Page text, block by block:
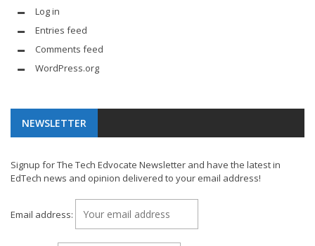
Log in
Entries feed
Comments feed
WordPress.org
NEWSLETTER
Signup for The Tech Edvocate Newsletter and have the latest in
EdTech news and opinion delivered to your email address!
Email address: